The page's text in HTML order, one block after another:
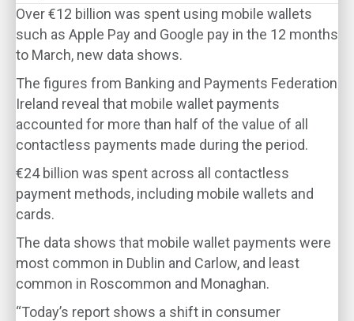
Over €12 billion was spent using mobile wallets
such as Apple Pay and Google pay in the 12 months
to March, new data shows.
The figures from Banking and Payments Federation
Ireland reveal that mobile wallet payments
accounted for more than half of the value of all
contactless payments made during the period.
€24 billion was spent across all contactless
payment methods, including mobile wallets and
cards.
The data shows that mobile wallet payments were
most common in Dublin and Carlow, and least
common in Roscommon and Monaghan.
“Today’s report shows a shift in consumer